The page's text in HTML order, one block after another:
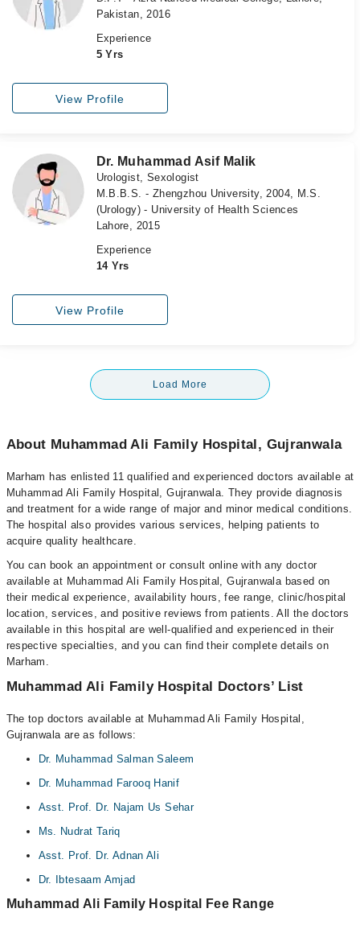
Pakistan, 2016
Experience
5 Yrs
View Profile
Dr. Muhammad Asif Malik
Urologist, Sexologist
M.B.B.S. - Zhengzhou University, 2004, M.S.
(Urology) - University of Health Sciences
Lahore, 2015
Experience
14 Yrs
View Profile
Load More
About Muhammad Ali Family Hospital, Gujranwala
Marham has enlisted 11 qualified and experienced doctors available at
Muhammad Ali Family Hospital, Gujranwala. They provide diagnosis
and treatment for a wide range of major and minor medical conditions.
The hospital also provides various services, helping patients to
acquire quality healthcare.
You can book an appointment or consult online with any doctor
available at Muhammad Ali Family Hospital, Gujranwala based on
their medical experience, availability hours, fee range, clinic/hospital
location, services, and positive reviews from patients. All the doctors
available in this hospital are well-qualified and experienced in their
respective specialties, and you can find their complete details on
Marham.
Muhammad Ali Family Hospital Doctors’ List
The top doctors available at Muhammad Ali Family Hospital,
Gujranwala are as follows:
Dr. Muhammad Salman Saleem
Dr. Muhammad Farooq Hanif
Asst. Prof. Dr. Najam Us Sehar
Ms. Nudrat Tariq
Asst. Prof. Dr. Adnan Ali
Dr. Ibtesaam Amjad
Muhammad Ali Family Hospital Fee Range